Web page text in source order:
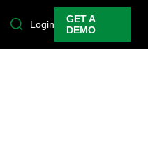
Login
GET A
DEMO